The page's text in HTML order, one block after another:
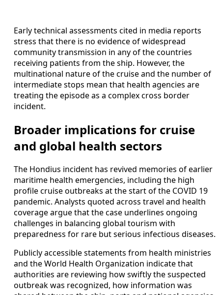
Early technical assessments cited in media reports
stress that there is no evidence of widespread
community transmission in any of the countries
receiving patients from the ship. However, the
multinational nature of the cruise and the number of
intermediate stops mean that health agencies are
treating the episode as a complex cross border
incident.
Broader implications for cruise
and global health sectors
The Hondius incident has revived memories of earlier
maritime health emergencies, including the high
profile cruise outbreaks at the start of the COVID 19
pandemic. Analysts quoted across travel and health
coverage argue that the case underlines ongoing
challenges in balancing global tourism with
preparedness for rare but serious infectious diseases.
Publicly accessible statements from health ministries
and the World Health Organization indicate that
authorities are reviewing how swiftly the suspected
outbreak was recognized, how information was